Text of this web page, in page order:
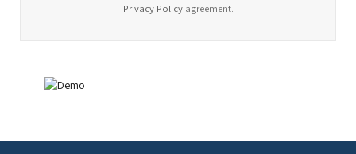
Privacy Policyagreement.